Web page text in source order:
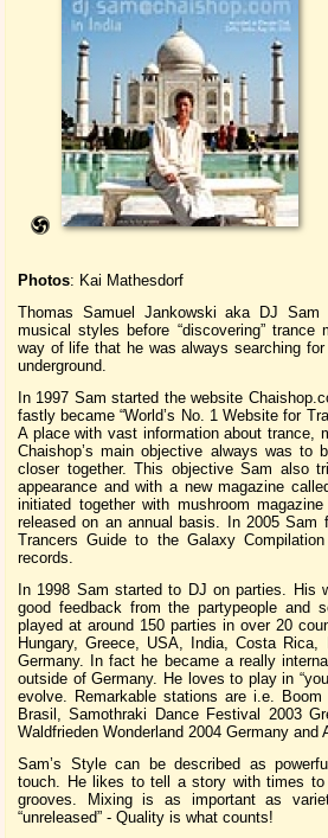
Photos: Kai Mathesdorf
Thomas Samuel Jankowski aka DJ Sam
musical styles before “discovering”
way of life that he was always searching
underground.
In 1997 Sam started the website
fastly became “World’s No. 1 Website for
A place with vast information about trance,
Chaishop’s main objective always was to
closer together. This objective Sam also
appearance and with a new magazine
initiated together with mushroom
released on an annual basis. In 2005 Sam
Trancers Guide to the Galaxy
records.
In 1998 Sam started to DJ on parties. His
good feedback from the partypeople and
played at around 150 parties in over 20
Hungary, Greece, USA, India, Costa
Germany. In fact he became a really
outside of Germany. He loves to play in
evolve. Remarkable stations are i.e.
Brasil, Samothraki Dance Festival 2003
Waldfrieden Wonderland 2004 Germany and
Sam’s Style can be described as
touch. He likes to tell a story with times
grooves. Mixing is as important as
“unreleased” - Quality is what counts!